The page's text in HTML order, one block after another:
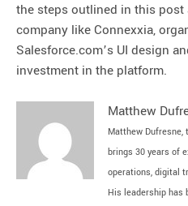
the steps outlined in this
company like Connexxia,
Salesforce.com’s UI design
investment in the platform.
Matthew
Matthew Dufresne,
brings 30 years of
operations, digital
His leadership has